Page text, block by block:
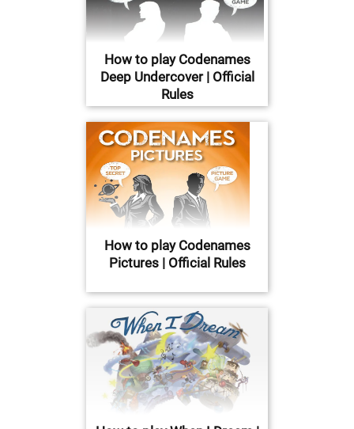
How to play Codenames
Deep Undercover | Official
Rules
How to play Codenames
Pictures | Official Rules